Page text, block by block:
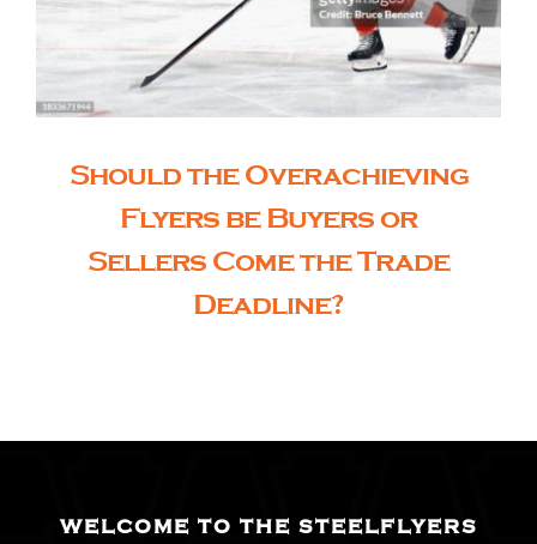
Should the Overachieving
Flyers be Buyers or
Sellers Come the Trade
Deadline?
WELCOME TO THE STEELFLYERS